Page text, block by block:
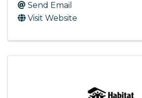
Send Email
Visit Website